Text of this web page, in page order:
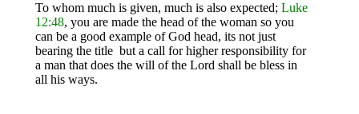
To whom much is given, much is also expected; Luke
12:48, you are made the head of the woman so you
can be a good example of God head, its not just
bearing the title but a call for higher responsibility for
a man that does the will of the Lord shall be bless in
all his ways.